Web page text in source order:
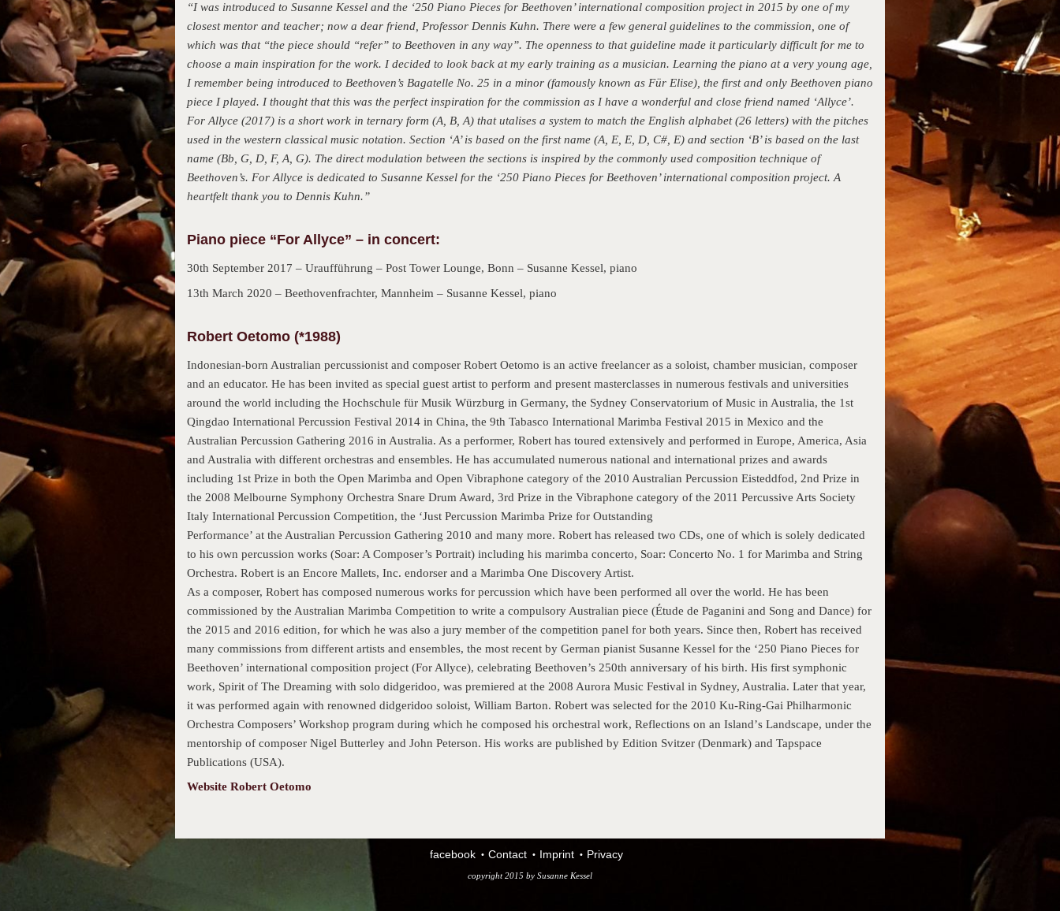
“I was introduced to Susanne Kessel and the ‘250 Piano Pieces for Beethoven’ international composition project in 2015 by one of my
closest mentor and teacher; now a dear friend, Professor Dennis Kuhn. There were a few general guidelines to the commission, one of
which was that “the piece should “refer” to Beethoven in any way”. The openness to that guideline made it particularly difficult for me to
choose a main inspiration for the work. I decided to look back at my early training as a musician. Learning the piano at a very young age,
I remember being introduced to Beethoven’s Bagatelle No. 25 in a minor (famously known as Für Elise), the first and only Beethoven piano
piece I played. I thought that this was the perfect inspiration for the commission as I have a wonderful and close friend named ‘Allyce’.
For Allyce (2017) is a short work in ternary form (A, B, A) that utalises a system to match the English alphabet (26 letters) with the pitches
used in the western classical music notation. Section ‘A’ is based on the first name (A, E, E, D, C#, E) and section ‘B’ is based on the last
name (Bb, G, D, F, A, G). The direct modulation between the sections is inspired by the commonly used composition technique of
Beethoven’s. For Allyce is dedicated to Susanne Kessel for the ‘250 Piano Pieces for Beethoven’ international composition project. A
heartfelt thank you to Dennis Kuhn.”
Piano piece “For Allyce” – in concert:
30th September 2017 – Uraufführung – Post Tower Lounge, Bonn – Susanne Kessel, piano
13th March 2020 – Beethovenfrachter, Mannheim – Susanne Kessel, piano
Robert Oetomo (*1988)
Indonesian-born Australian percussionist and composer Robert Oetomo is an active freelancer as a soloist, chamber musician, composer
and an educator. He has been invited as special guest artist to perform and present masterclasses in numerous festivals and universities
around the world including the Hochschule für Musik Würzburg in Germany, the Sydney Conservatorium of Music in Australia, the 1st
Qingdao International Percussion Festival 2014 in China, the 9th Tabasco International Marimba Festival 2015 in Mexico and the
Australian Percussion Gathering 2016 in Australia. As a performer, Robert has toured extensively and performed in Europe, America, Asia
and Australia with different orchestras and ensembles. He has accumulated numerous national and international prizes and awards
including 1st Prize in both the Open Marimba and Open Vibraphone category of the 2010 Australian Percussion Eisteddfod, 2nd Prize in
the 2008 Melbourne Symphony Orchestra Snare Drum Award, 3rd Prize in the Vibraphone category of the 2011 Percussive Arts Society
Italy International Percussion Competition, the ‘Just Percussion Marimba Prize for Outstanding
Performance’ at the Australian Percussion Gathering 2010 and many more. Robert has released two CDs, one of which is solely dedicated
to his own percussion works (Soar: A Composer’s Portrait) including his marimba concerto, Soar: Concerto No. 1 for Marimba and String
Orchestra. Robert is an Encore Mallets, Inc. endorser and a Marimba One Discovery Artist.
As a composer, Robert has composed numerous works for percussion which have been performed all over the world. He has been
commissioned by the Australian Marimba Competition to write a compulsory Australian piece (Étude de Paganini and Song and Dance) for
the 2015 and 2016 edition, for which he was also a jury member of the competition panel for both years. Since then, Robert has received
many commissions from different artists and ensembles, the most recent by German pianist Susanne Kessel for the ‘250 Piano Pieces for
Beethoven’ international composition project (For Allyce), celebrating Beethoven’s 250th anniversary of his birth. His first symphonic
work, Spirit of The Dreaming with solo didgeridoo, was premiered at the 2008 Aurora Music Festival in Sydney, Australia. Later that year,
it was performed again with renowned didgeridoo soloist, William Barton. Robert was selected for the 2010 Ku-Ring-Gai Philharmonic
Orchestra Composers’ Workshop program during which he composed his orchestral work, Reflections on an Islandʼs Landscape, under the
mentorship of composer Nigel Butterley and John Peterson. His works are published by Edition Svitzer (Denmark) and Tapspace
Publications (USA).
Website Robert Oetomo
facebook Contact Imprint Privacy
copyright 2015 by Susanne Kessel